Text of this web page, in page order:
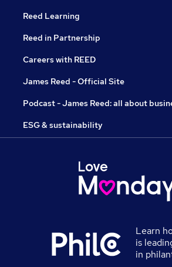
Reed Learning
Reed in Partnership
Careers with REED
James Reed - Official Site
Podcast - James Reed: all about
ESG & sustainability
Learn
is
in